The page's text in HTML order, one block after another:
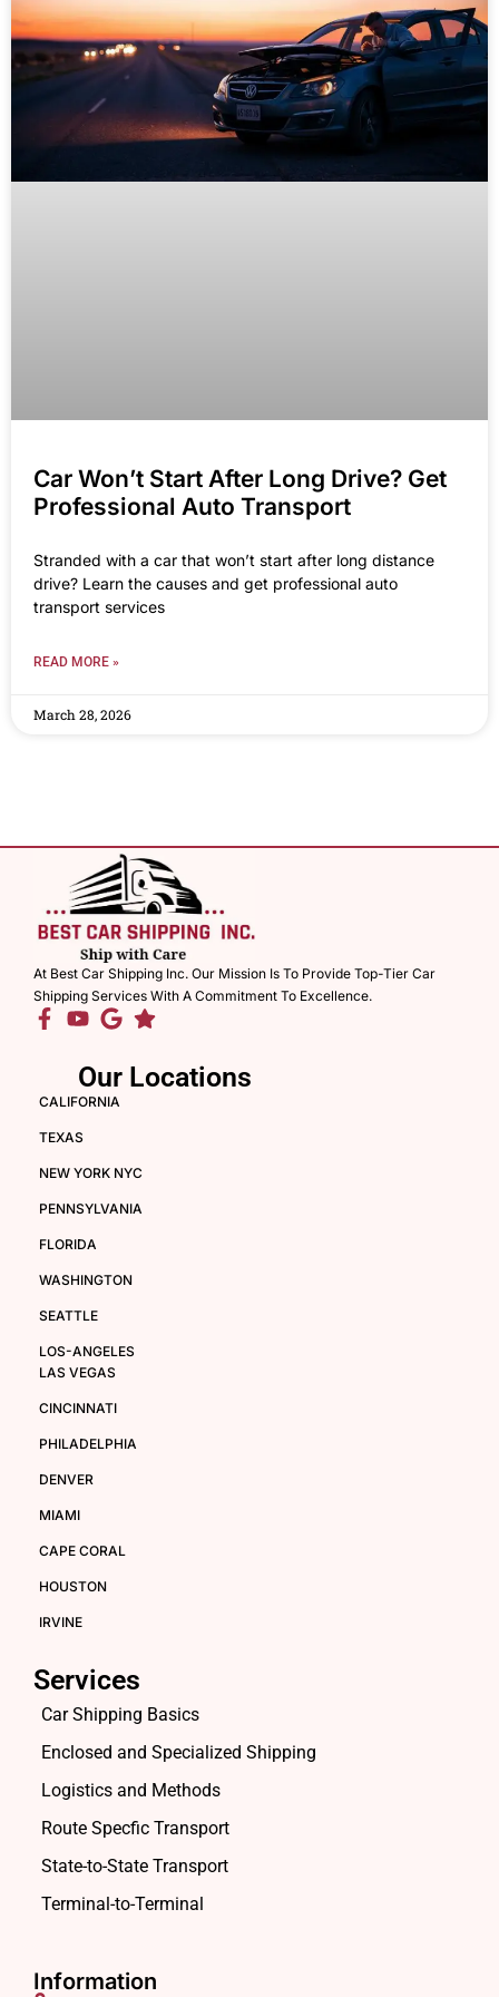
Car Won’t Start After Long Drive? Get
Professional Auto Transport
Stranded with a car that won’t start after long distance
drive? Learn the causes and get professional auto
transport services
READ MORE »
March 28, 2026
At Best Car Shipping Inc. Our Mission Is To Provide Top-Tier Car
Shipping Services With A Commitment To Excellence.
Our Locations
CALIFORNIA
TEXAS
NEW YORK NYC
PENNSYLVANIA
FLORIDA
WASHINGTON
SEATTLE
LOS-ANGELES
LAS VEGAS
CINCINNATI
PHILADELPHIA
DENVER
MIAMI
CAPE CORAL
HOUSTON
IRVINE
Services
Car Shipping Basics
Enclosed and Specialized Shipping
Logistics and Methods
Route Specfic Transport
State-to-State Transport
Terminal-to-Terminal
Information